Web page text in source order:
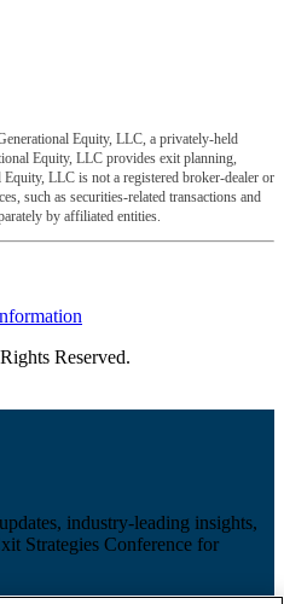
Equity, LLC, a privately-held
Equity, LLC provides exit planning,
LLC is not a registered broker-dealer or
such as securities-related transactions and
by affiliated entities.
Reserved.
industry-leading insights,
Strategies Conference for